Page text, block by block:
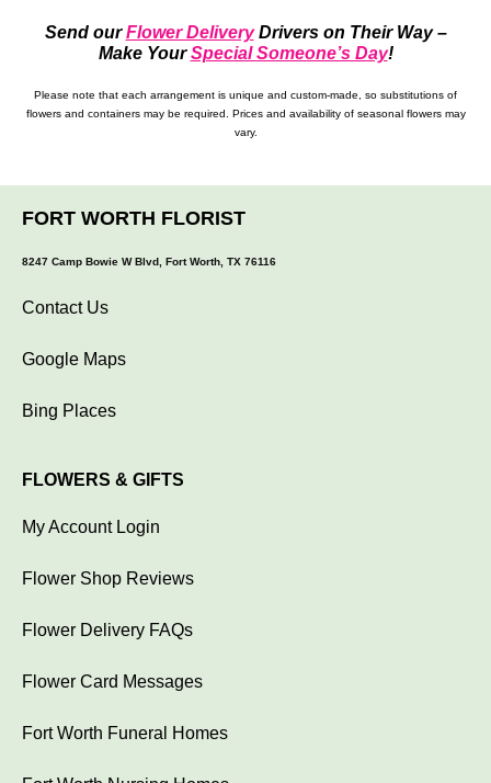
Send ourFlower DeliveryDrivers on Their Way –
Make YourSpecial Someone’s Day!
Please note that each arrangement is unique and custom-made, so substitutions of
flowers and containers may be required. Prices and availability of seasonal flowers may
vary.
FORT WORTH FLORIST
8247 Camp Bowie W Blvd, Fort Worth, TX 76116
Contact Us
Google Maps
Bing Places
FLOWERS & GIFTS
My Account Login
Flower Shop Reviews
Flower Delivery FAQs
Flower Card Messages
Fort Worth Funeral Homes